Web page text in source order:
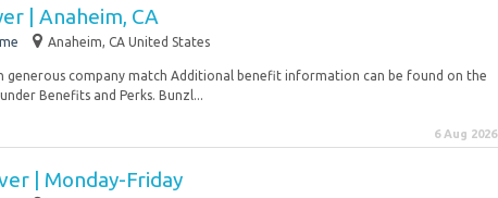
| Anaheim, CA
Anaheim, CA United States
generous company match Additional benefit information can be found on the
Benefits and Perks. Bunzl...
6 Aug 2026
| Monday-Friday